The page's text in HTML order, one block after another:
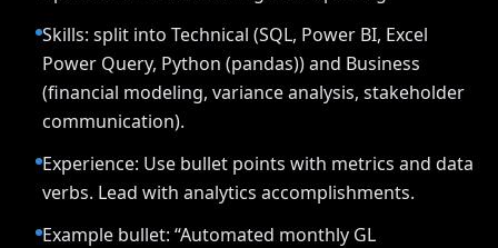
Skills: split into Technical (SQL, Power BI, Excel
Power Query, Python (pandas)) and Business
(financial modeling, variance analysis, stakeholder
communication).
Experience: Use bullet points with metrics and data
verbs. Lead with analytics accomplishments.
Example bullet: “Automated monthly GL